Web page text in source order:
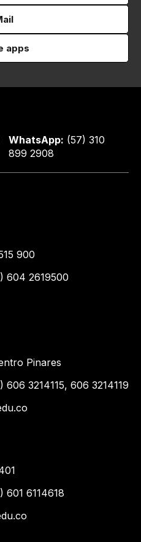
apps
WhatsApp: (57) 310
899 2908
900
604 2619500
Pinares
3214115, 606 3214119
601 6114618